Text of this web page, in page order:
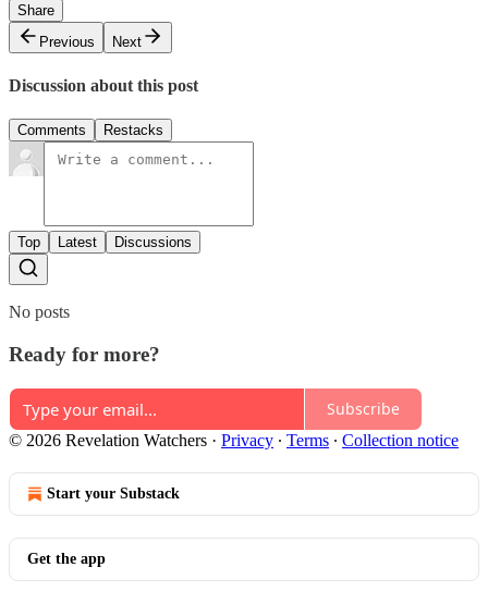
Share
Previous
Next
Discussion about this post
Comments Restacks
Top Latest Discussions
No posts
Ready for more?
Subscribe
© 2026 Revelation Watchers · Privacy ∙ Terms ∙ Collection notice
Start your Substack
Get the app